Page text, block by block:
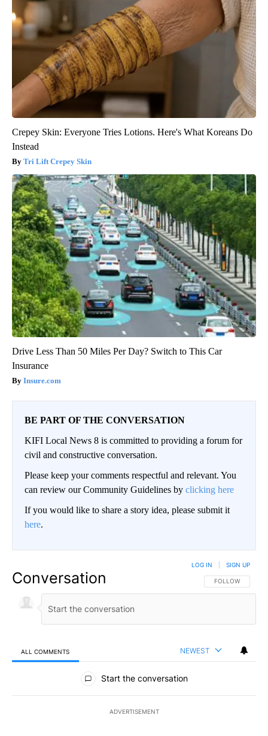
Crepey Skin: Everyone Tries Lotions. Here's What Koreans Do
Instead
Tri Lift Crepey Skin
Drive Less Than 50 Miles Per Day? Switch to This Car
Insurance
Insure.com
BE PART OF THE CONVERSATION
KIFI Local News 8 is committed to providing a forum for
civil and constructive conversation.
Please keep your comments respectful and relevant. You
can review our Community Guidelines by clicking here
If you would like to share a story idea, please submit it
here.
Conversation FOLLOW THIS
FOLLOW
LOG IN SIGN UP
ALL COMMENTS NEWEST
All Comments
Start the conversation
ADVERTISEMENT